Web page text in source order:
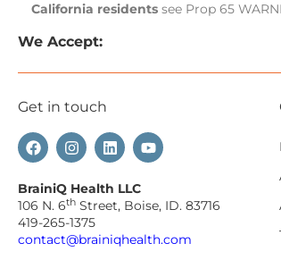
California residents see Prop 65
We Accept:
Get in touch
BrainiQ Health LLC
106 N. 6th Street, Boise, ID. 83716
419-265-1375
contact@brainiqhealth.com